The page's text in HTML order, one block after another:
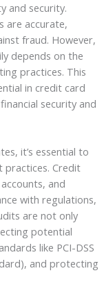
and security.
are accurate,
fraud. However,
depends on the
practices. This
in credit card
security and
it’s essential to
practices. Credit
and
with regulations,
are not only
potential
like PCI-DSS
and protecting